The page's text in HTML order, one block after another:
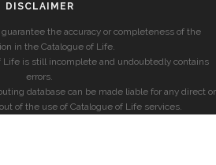
DISCLAIMER
the accuracy or completeness of the
in the Catalogue of Life.
Life is still incomplete and undoubtedly contains
errors.
database can be made liable for any direct or
of the use of Catalogue of Life services.